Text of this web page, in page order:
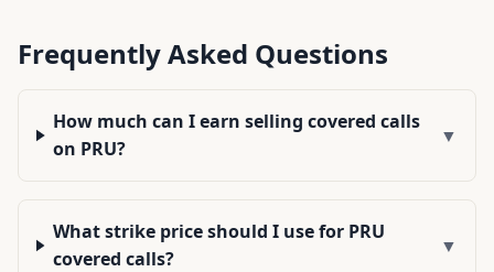
Frequently Asked Questions
How much can I earn selling covered calls
on PRU?
▼
What strike price should I use for PRU
covered calls?
▼